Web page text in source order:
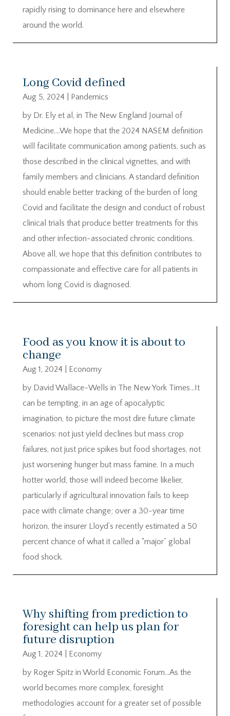
rapidly rising to dominance here and elsewhere
around the world.
Long Covid defined
Aug 5, 2024
Pandemics
by Dr. Ely et al, in The New England Journal of
Medicine….We hope that the 2024 NASEM definition
will facilitate communication among patients, such as
those described in the clinical vignettes, and with
family members and clinicians. A standard definition
should enable better tracking of the burden of long
Covid and facilitate the design and conduct of robust
clinical trials that produce better treatments for this
and other infection-associated chronic conditions.
Above all, we hope that this definition contributes to
compassionate and effective care for all patients in
whom long Covid is diagnosed.
Food as you know it is about to
change
Aug 1, 2024
Economy
by David Wallace-Wells in The New York Times…It
can be tempting, in an age of apocalyptic
imagination, to picture the most dire future climate
scenarios: not just yield declines but mass crop
failures, not just price spikes but food shortages, not
just worsening hunger but mass famine. In a much
hotter world, those will indeed become likelier,
particularly if agricultural innovation fails to keep
pace with climate change; over a 30-year time
horizon, the insurer Lloyd’s recently estimated a 50
percent chance of what it called a “major” global
food shock.
Why shifting from prediction to
foresight can help us plan for
future disruption
Aug 1, 2024
Economy
by Roger Spitz in World Economic Forum…As the
world becomes more complex, foresight
methodologies account for a greater set of possible